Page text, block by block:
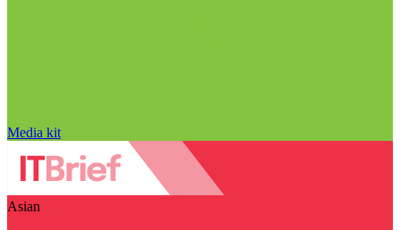
Media kit
Asian